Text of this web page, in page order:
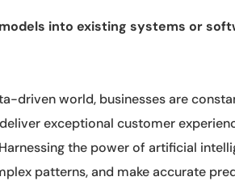
into existing systems or
driven world, businesses are
exceptional customer
the power of artificial
patterns, and make accurate